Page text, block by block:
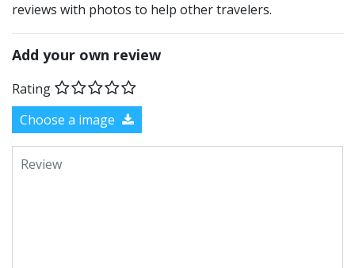
reviews with photos to help other travelers.
Add your own review
Rating
Choose a image